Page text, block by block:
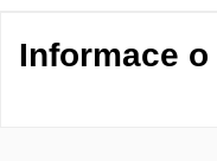
Informace